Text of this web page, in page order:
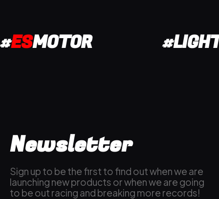
#ESMOTOR
Newsletter
Sign up to be the first to find out when we are
launching new products or when we are going
to be out racing and breaking more records!